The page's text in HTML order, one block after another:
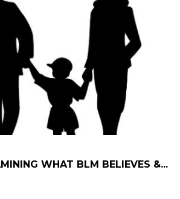
WHAT BLM BELIEVES &...